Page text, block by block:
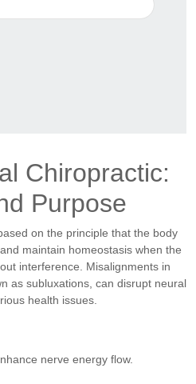
Chiropractic:
Purpose
on the principle that the body
maintain homeostasis when the
interference. Misalignments in
as subluxations, can disrupt neural
health issues.
nerve energy flow.